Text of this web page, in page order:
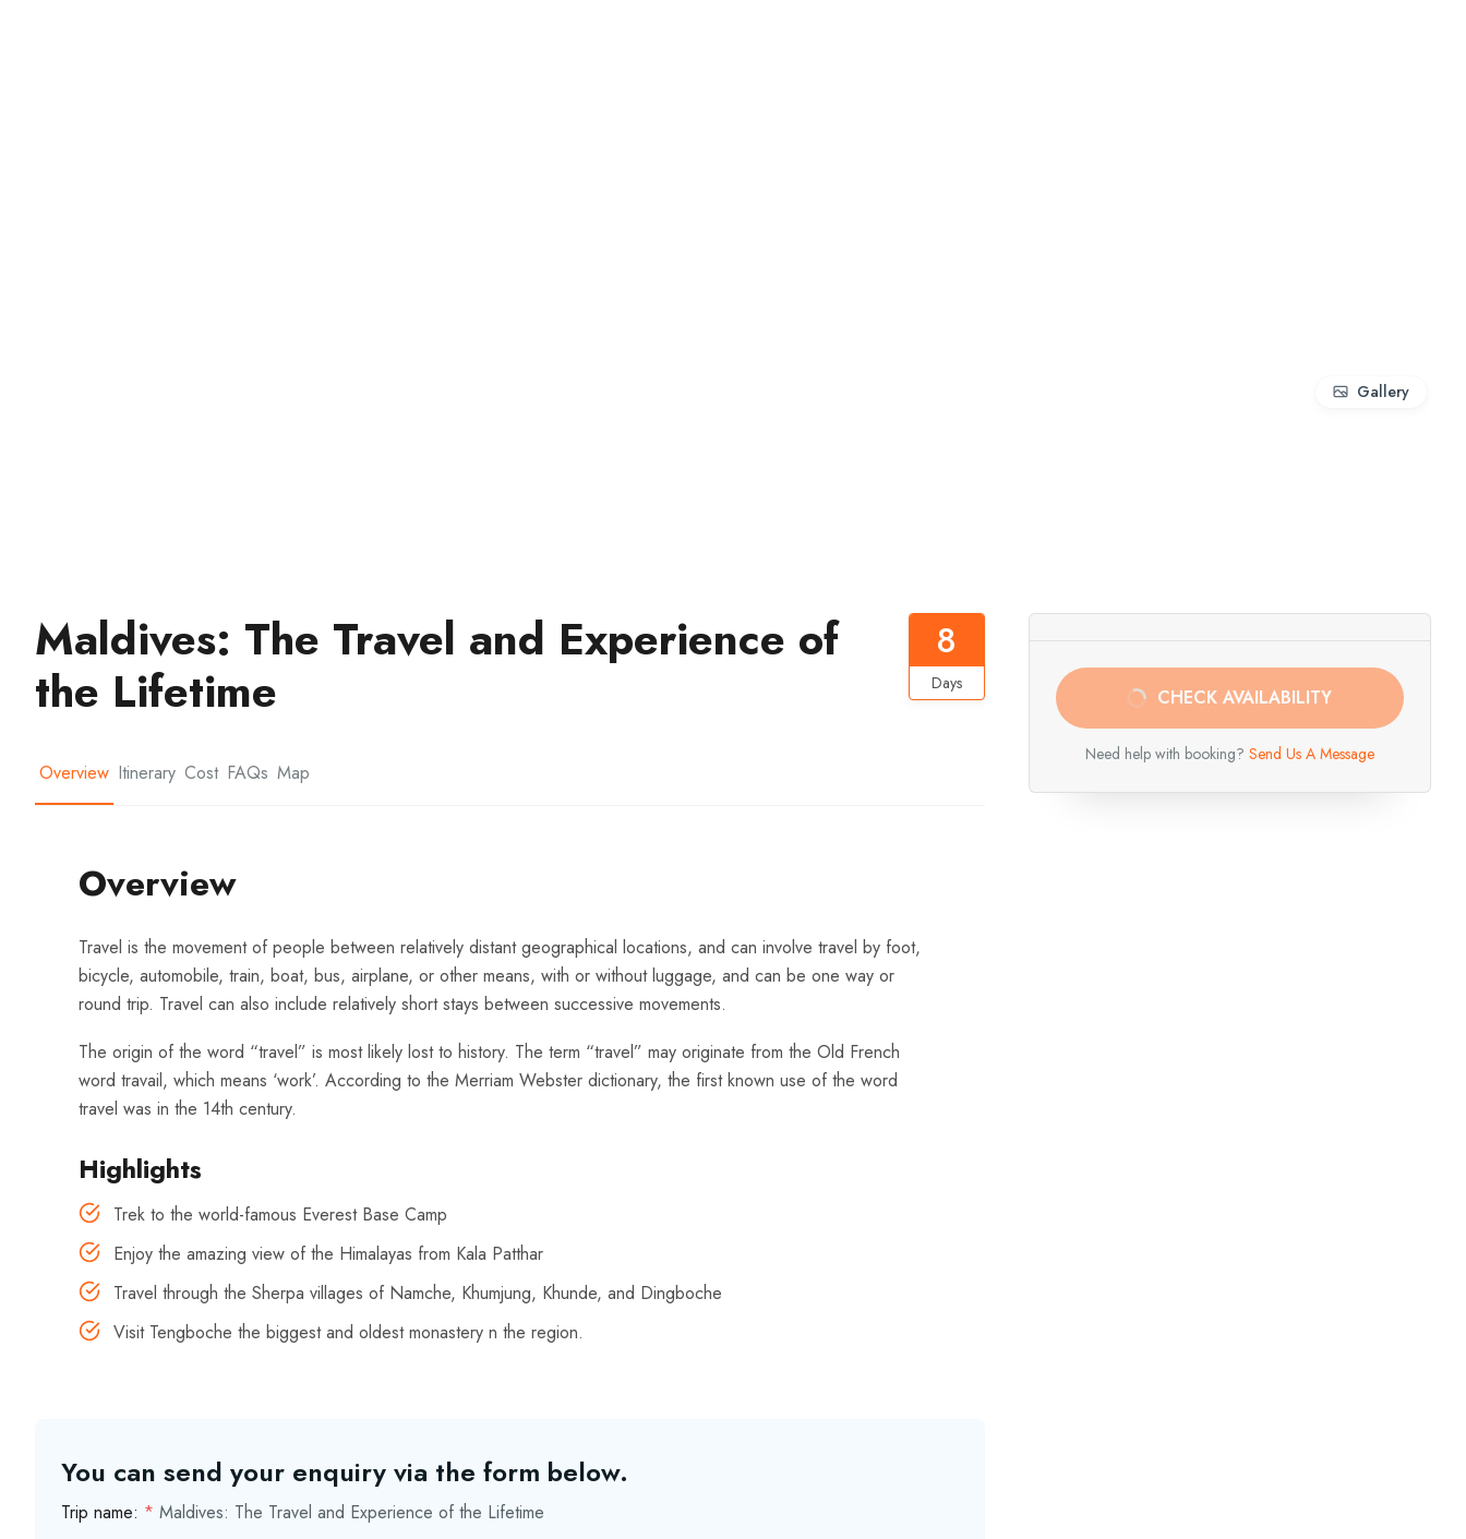
Gallery
Maldives: The Travel and Experience of
the Lifetime
8
Days
Overview Itinerary Cost FAQs Map
Overview
Travel is the movement of people between relatively distant geographical locations, and can involve travel by foot,
bicycle, automobile, train, boat, bus, airplane, or other means, with or without luggage, and can be one way or
round trip. Travel can also include relatively short stays between successive movements.
The origin of the word “travel” is most likely lost to history. The term “travel” may originate from the Old French
word travail, which means ‘work’. According to the Merriam Webster dictionary, the first known use of the word
travel was in the 14th century.
Highlights
Trek to the world-famous Everest Base Camp
Enjoy the amazing view of the Himalayas from Kala Patthar
Travel through the Sherpa villages of Namche, Khumjung, Khunde, and Dingboche
Visit Tengboche the biggest and oldest monastery n the region.
You can send your enquiry via the form below.
Trip name: * Maldives: The Travel and Experience of the Lifetime
CHECK AVAILABILITY
Need help with booking? Send Us A Message